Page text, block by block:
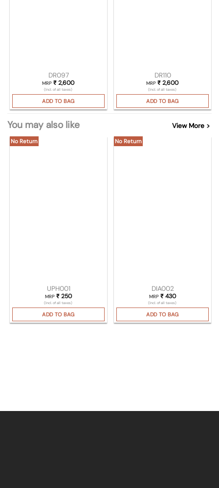
DR097
MRP₹ 2,600
(Incl. of all taxes)
ADD TO BAG
DR110
MRP₹ 2,600
(Incl. of all taxes)
ADD TO BAG
You may also like View More >
No Return
UPH001
MRP ₹250
(Incl. of all taxes)
ADD TO BAG
No Return
DIA002
MRP ₹430
(Incl. of all taxes)
ADD TO BAG